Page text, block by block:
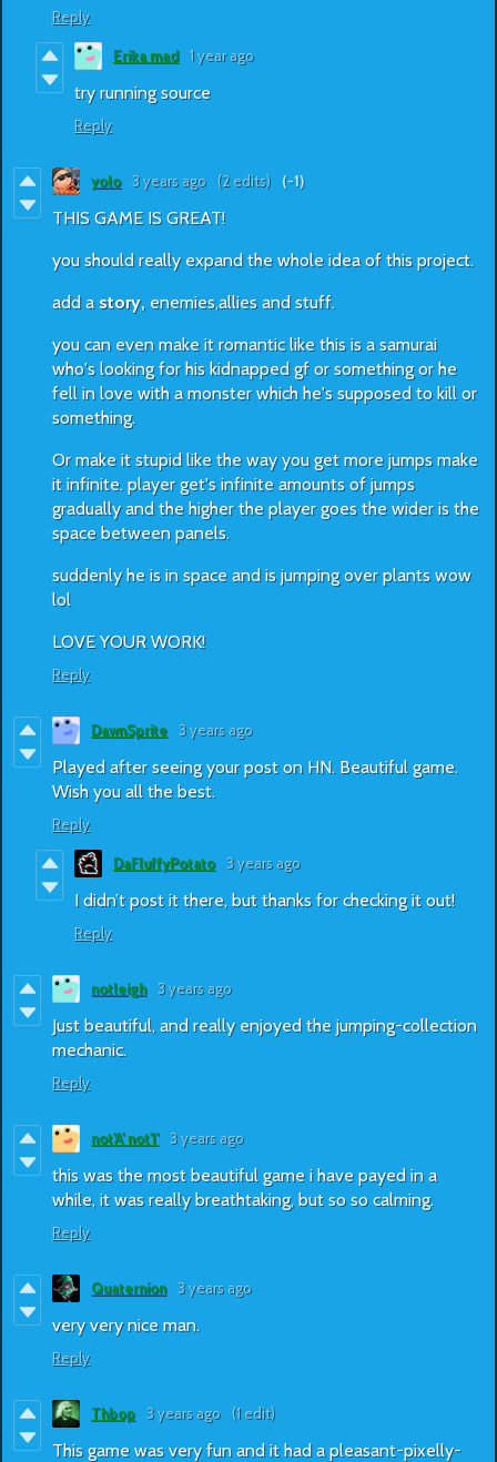
Reply
Erika mad 1 year ago
try running source
Reply
yolo 3 years ago (2 edits) (-1)
THIS GAME IS GREAT!
you should really expand the whole idea of this project.
add a story, enemies,allies and stuff.
you can even make it romantic like this is a samurai
who's looking for his kidnapped gf or something or he
fell in love with a monster which he's supposed to kill or
something.
Or make it stupid like the way you get more jumps make
it infinite. player get's infinite amounts of jumps
gradually and the higher the player goes the wider is the
space between panels.
suddenly he is in space and is jumping over plants wow
lol
LOVE YOUR WORK!
Reply
DawnSprite 3 years ago
Played after seeing your post on HN. Beautiful game.
Wish you all the best.
Reply
DaFluffyPotato 3 years ago
I didn’t post it there, but thanks for checking it out!
Reply
notleigh 3 years ago
Just beautiful, and really enjoyed the jumping-collection
mechanic.
Reply
not'A' not'I' 3 years ago
this was the most beautiful game i have payed in a
while, it was really breathtaking, but so so calming.
Reply
Quaternion 3 years ago
very very nice man.
Reply
Thbop 3 years ago (1 edit)
This game was very fun and it had a pleasant-pixelly-